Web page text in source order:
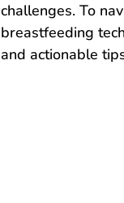
challenges. To
breastfeeding
and actionable